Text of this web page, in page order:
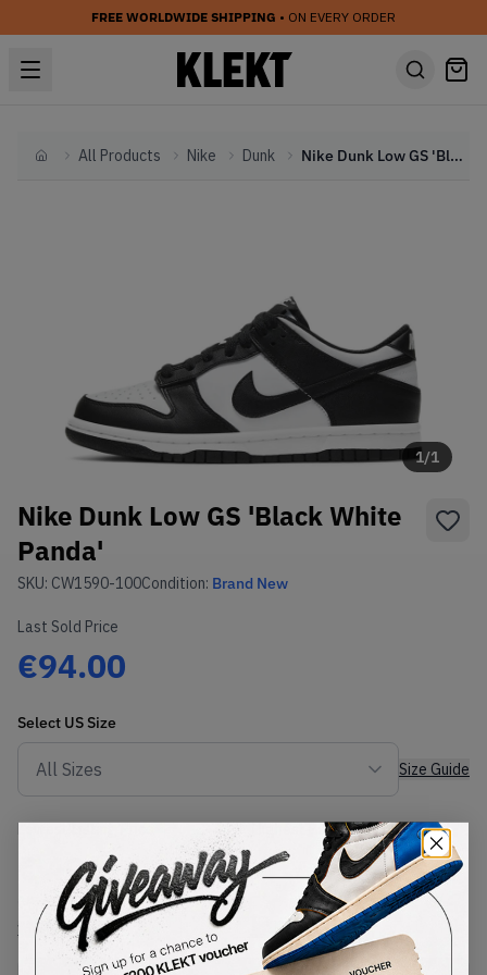
FREE WORLDWIDE SHIPPING • ON EVERY ORDER
HomeAll Products Nike Dunk Nike Dunk Low GS 'Black White Panda'
1/1
Nike Dunk Low GS 'Black White
Panda'
SKU: CW1590-100Condition: Brand New
Last Sold Price
€94.00
Select US Size
Size Guide
Lowest Listing Price
40
(US 6Y)
View all listings
Highest Bid
-
View all bids